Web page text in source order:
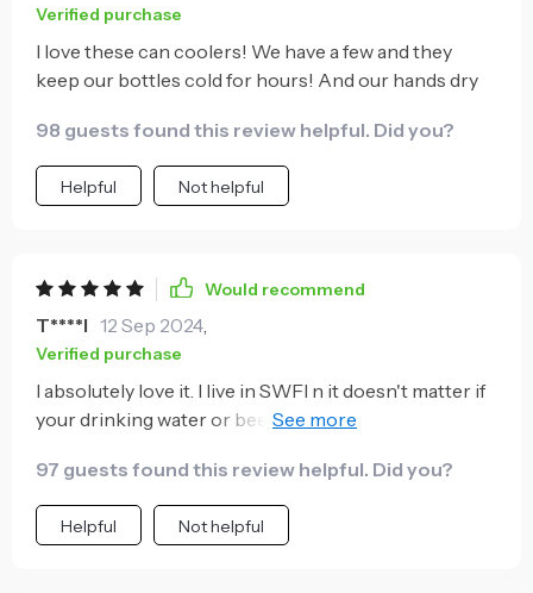
Verified purchase
I love these can coolers! We have a few and they
keep our bottles cold for hours! And our hands dry
98 guests found this review helpful. Did you?
Helpful Not helpful
Would recommend
T****l 12 Sep 2024,
Verified purchase
I absolutely love it. I live in SWFl n it doesn't matter if
your drinking water or beer, your drink will stay ice
97 guests found this review helpful. Did you?
Helpful Not helpful